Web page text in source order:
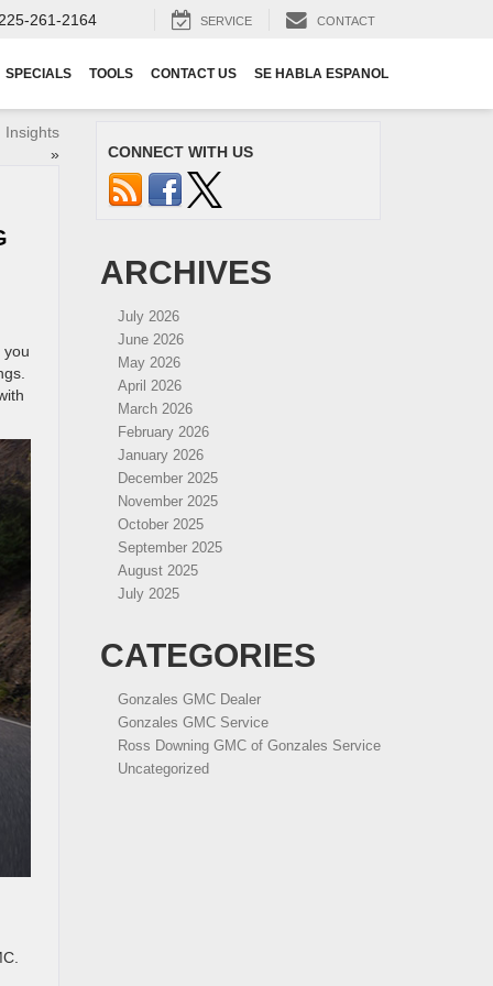
261-2164 SERVICE CONTACT
SPECIALS TOOLS CONTACT US SE HABLA ESPANOL
Insights
»
you
CONNECT WITH US
ARCHIVES
July 2026
June 2026
May 2026
April 2026
March 2026
February 2026
January 2026
December 2025
November 2025
October 2025
September 2025
August 2025
July 2025
CATEGORIES
Gonzales GMC Dealer
Gonzales GMC Service
Ross Downing GMC of Gonzales Service
Uncategorized